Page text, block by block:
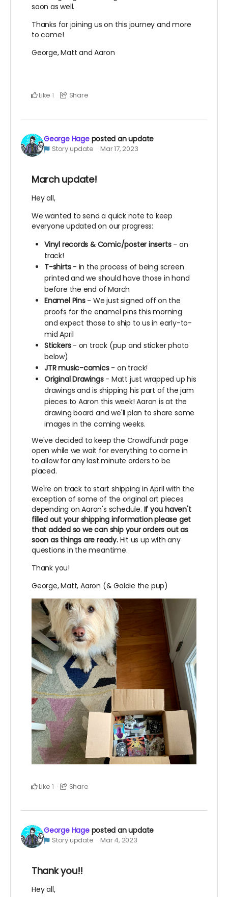
soon as well.
Thanks for joining us on this journey and more
to come!
George, Matt and Aaron
Like 1 Share
George Hage posted an update
Story update Mar 17, 2023
March update!
Hey all,
We wanted to send a quick note to keep
everyone updated on our progress:
Vinyl records & Comic/poster inserts- on
track!
T-shirts- in the process of being screen
printed and we should have those in hand
before the end of March
Enamel Pins- We just signed off on the
proofs for the enamel pins this morning
and expect those to ship to us in early-to-
mid April
Stickers- on track (pup and sticker photo
below)
JTR music-comics- on track!
Original Drawings - Matt just wrapped up his
drawings and is shipping his part of the jam
pieces to Aaron this week! Aaron is at the
drawing board and we'll plan to share some
images in the coming weeks.
We've decided to keep the Crowdfundr page
open while we wait for everything to come in
to allow for any last minute orders to be
placed.
We're on track to start shipping in April with the
exception of some of the original art pieces
depending on Aaron's schedule. If you haven't
filled out your shipping information please get
that added so we can ship your orders out as
soon as things are ready. Hit us up with any
questions in the meantime.
Thank you!
George, Matt, Aaron (& Goldie the pup)
Like 1 Share
George Hage posted an update
Story update Mar 4, 2023
Thank you!!
Hey all,